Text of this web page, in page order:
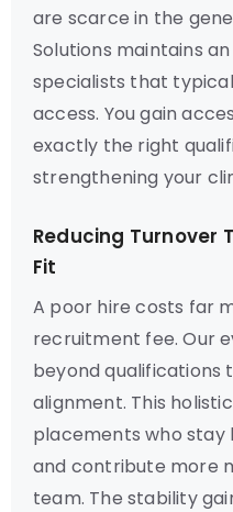
are scarce in the
Solutions maintains
specialists that
access. You gain
exactly the right
strengthening your
Reducing Turnover
Fit
A poor hire costs far
recruitment fee. Our
beyond qualifications
alignment. This
placements who
and contribute more
team. The stability